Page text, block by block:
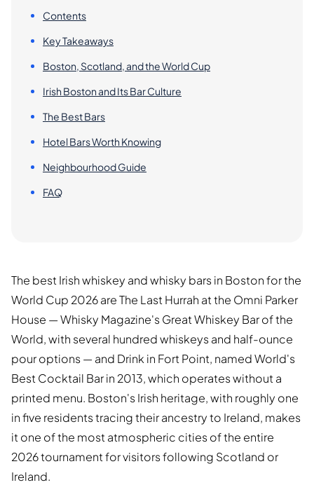
Contents
Key Takeaways
Boston, Scotland, and the World Cup
Irish Boston and Its Bar Culture
The Best Bars
Hotel Bars Worth Knowing
Neighbourhood Guide
FAQ
The best Irish whiskey and whisky bars in Boston for the
World Cup 2026 are The Last Hurrah at the Omni Parker
House — Whisky Magazine's Great Whiskey Bar of the
World, with several hundred whiskeys and half-ounce
pour options — and Drink in Fort Point, named World's
Best Cocktail Bar in 2013, which operates without a
printed menu. Boston's Irish heritage, with roughly one
in five residents tracing their ancestry to Ireland, makes
it one of the most atmospheric cities of the entire
2026 tournament for visitors following Scotland or
Ireland.